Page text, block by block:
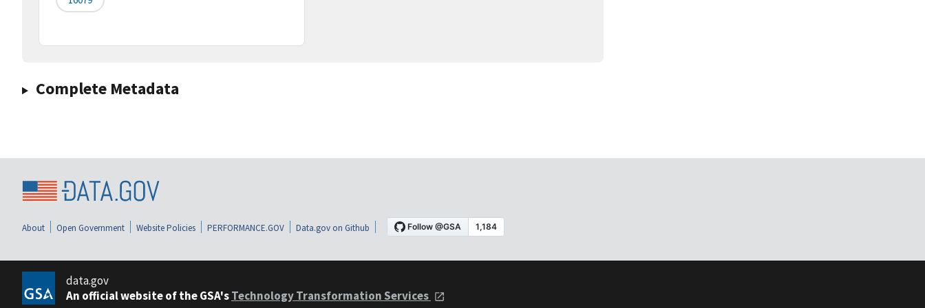
Complete Metadata
About Open Government Website Policies PERFORMANCE.GOV Data.gov on Github
data.gov
An official website of the GSA'sTechnology Transformation Services